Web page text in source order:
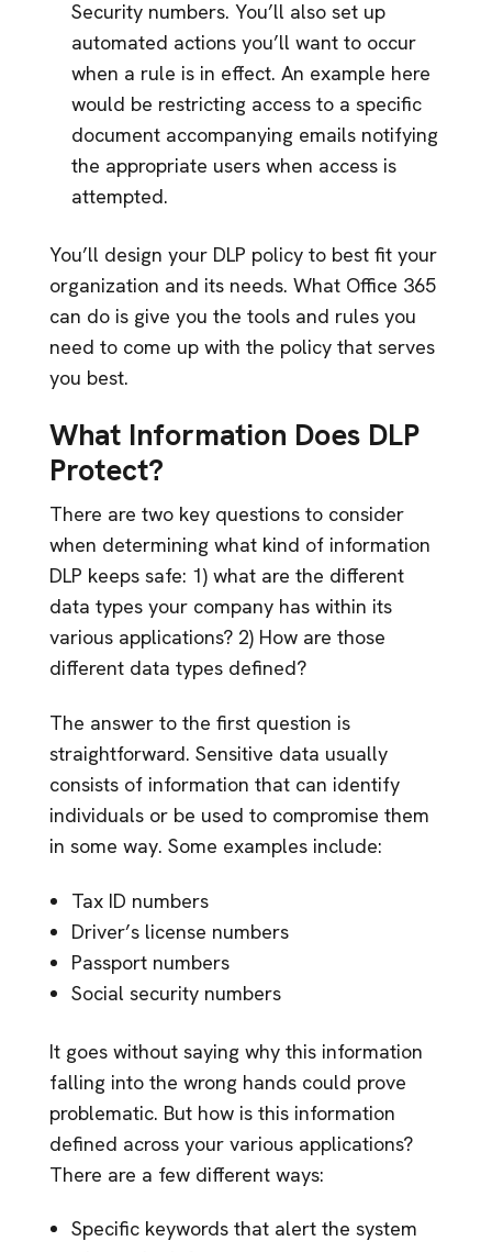
Security numbers. You’ll also set up
automated actions you’ll want to occur
when a rule is in effect. An example here
would be restricting access to a specific
document accompanying emails notifying
the appropriate users when access is
attempted.
You’ll design your DLP policy to best fit your
organization and its needs. What Office 365
can do is give you the tools and rules you
need to come up with the policy that serves
you best.
What Information Does DLP
Protect?
There are two key questions to consider
when determining what kind of information
DLP keeps safe: 1) what are the different
data types your company has within its
various applications? 2) How are those
different data types defined?
The answer to the first question is
straightforward. Sensitive data usually
consists of information that can identify
individuals or be used to compromise them
in some way. Some examples include:
Tax ID numbers
Driver’s license numbers
Passport numbers
Social security numbers
It goes without saying why this information
falling into the wrong hands could prove
problematic. But how is this information
defined across your various applications?
There are a few different ways:
Specific keywords that alert the system